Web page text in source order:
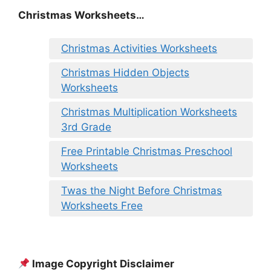
Christmas Worksheets…
Christmas Activities Worksheets
Christmas Hidden Objects
Worksheets
Christmas Multiplication Worksheets
3rd Grade
Free Printable Christmas Preschool
Worksheets
Twas the Night Before Christmas
Worksheets Free
Image Copyright Disclaimer